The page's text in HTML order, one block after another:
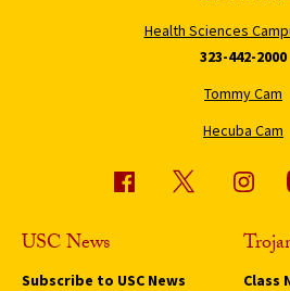
Health Sciences
323-442-2000
Tommy Cam
Hecuba Cam
USC News
Subscribe to USC News
Class